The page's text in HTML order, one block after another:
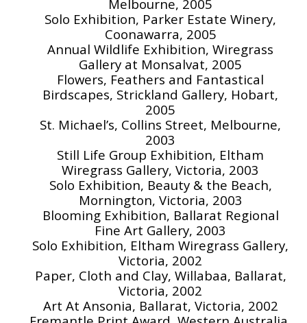
Melbourne, 2005
Solo Exhibition, Parker Estate Winery,
Coonawarra, 2005
Annual Wildlife Exhibition, Wiregrass
Gallery at Monsalvat, 2005
Flowers, Feathers and Fantastical
Birdscapes, Strickland Gallery, Hobart,
2005
St. Michael’s, Collins Street, Melbourne,
2003
Still Life Group Exhibition, Eltham
Wiregrass Gallery, Victoria, 2003
Solo Exhibition, Beauty & the Beach,
Mornington, Victoria, 2003
Blooming Exhibition, Ballarat Regional
Fine Art Gallery, 2003
Solo Exhibition, Eltham Wiregrass Gallery,
Victoria, 2002
Paper, Cloth and Clay, Willabaa, Ballarat,
Victoria, 2002
Art At Ansonia, Ballarat, Victoria, 2002